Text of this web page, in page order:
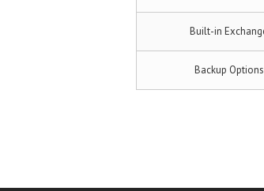
Built-in
Backup Options